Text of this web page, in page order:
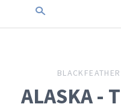
s
ALASKA -